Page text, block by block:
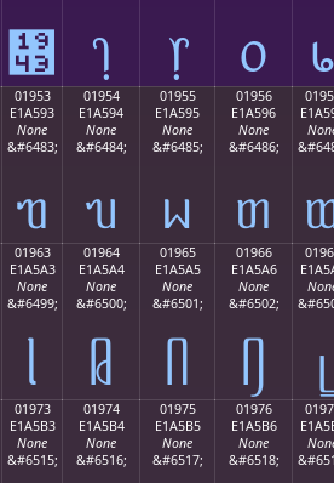
᥃ ᥄ ᥅ ᥆ ᥇
01953
E1A593
None
&#6483;
ᥓ
01954
E1A594
None
&#6484;
ᥔ
01955
E1A595
None
&#6485;
ᥕ
01956
E1A596
None
&#6486;
ᥖ
01963
E1A5A3
None
&#6499;
ᥣ
01964
E1A5A4
None
&#6500;
ᥤ
01965
E1A5A5
None
&#6501;
ᥥ
01966
E1A5A6
None
&#6502;
ᥦ ᥧ
01973
E1A5B3
None
&#6515;
01974
E1A5B4
None
&#6516;
01975
E1A5B5
None
&#6517;
01976
E1A5B6
None
&#6518;